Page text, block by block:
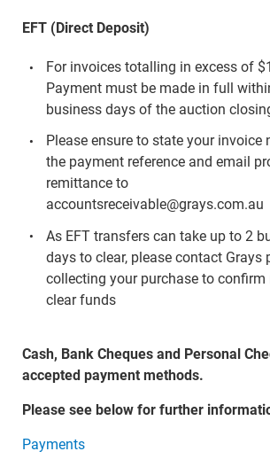
EFT (Direct Deposit)
For invoices totalling in excess of
Payment must be made in full
business days of the auction
Please ensure to state your invoice
the payment reference and email
remittance to
accountsreceivable@grays.com.au
As EFT transfers can take up to 2
days to clear, please contact Grays
collecting your purchase to confirm
clear funds
Cash, Bank Cheques and Personal
accepted payment methods.
Please see below for further
Payments